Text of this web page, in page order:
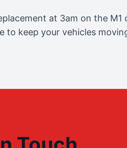
at 3am on the M1
to keep your vehicles